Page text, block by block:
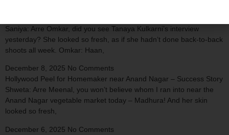
Saniya: Arre Omkar, did you see Tanaya Kulkarni’s interview
yesterday? She looked so fresh, as if she hadn’t done back-to-back
shoots all week. Omkar: Haan,
December 8, 2025 No Comments
Hollywood Peel for Homemaker near Anand Nagar – Success Story
Shweta: Arre Meenal, you won’t believe whom I ran into near the
Anand Nagar vegetable market today – Madhura! And her skin
looked so fresh,
December 6, 2025 No Comments